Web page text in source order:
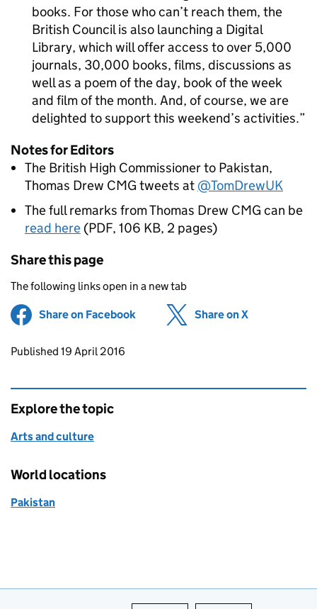
books. For those who can’t reach them, the
British Council is also launching a Digital
Library, which will offer access to over 5,000
journals, 30,000 books, films, discussions as
well as a poem of the day, book of the week
and film of the month. And, of course, we are
delighted to support this weekend’s activities.
Notes for Editors
The British High Commissioner to Pakistan,
Thomas Drew CMG tweets at @TomDrewUK
The full remarks from Thomas Drew CMG can be
read here (PDF, 106 KB, 2 pages)
Share this page
The following links open in a new tab
Share on Facebook (opens in new tab)
Share on X
Updates to this page
Published 19 April 2016
Explore the topic
Arts and culture
World locations
Pakistan